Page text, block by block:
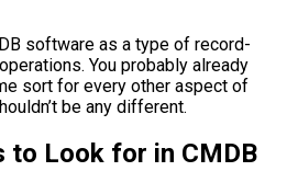
software as a type of record-
You probably already
sort for every other aspect of
be any different.
to Look for in CMDB